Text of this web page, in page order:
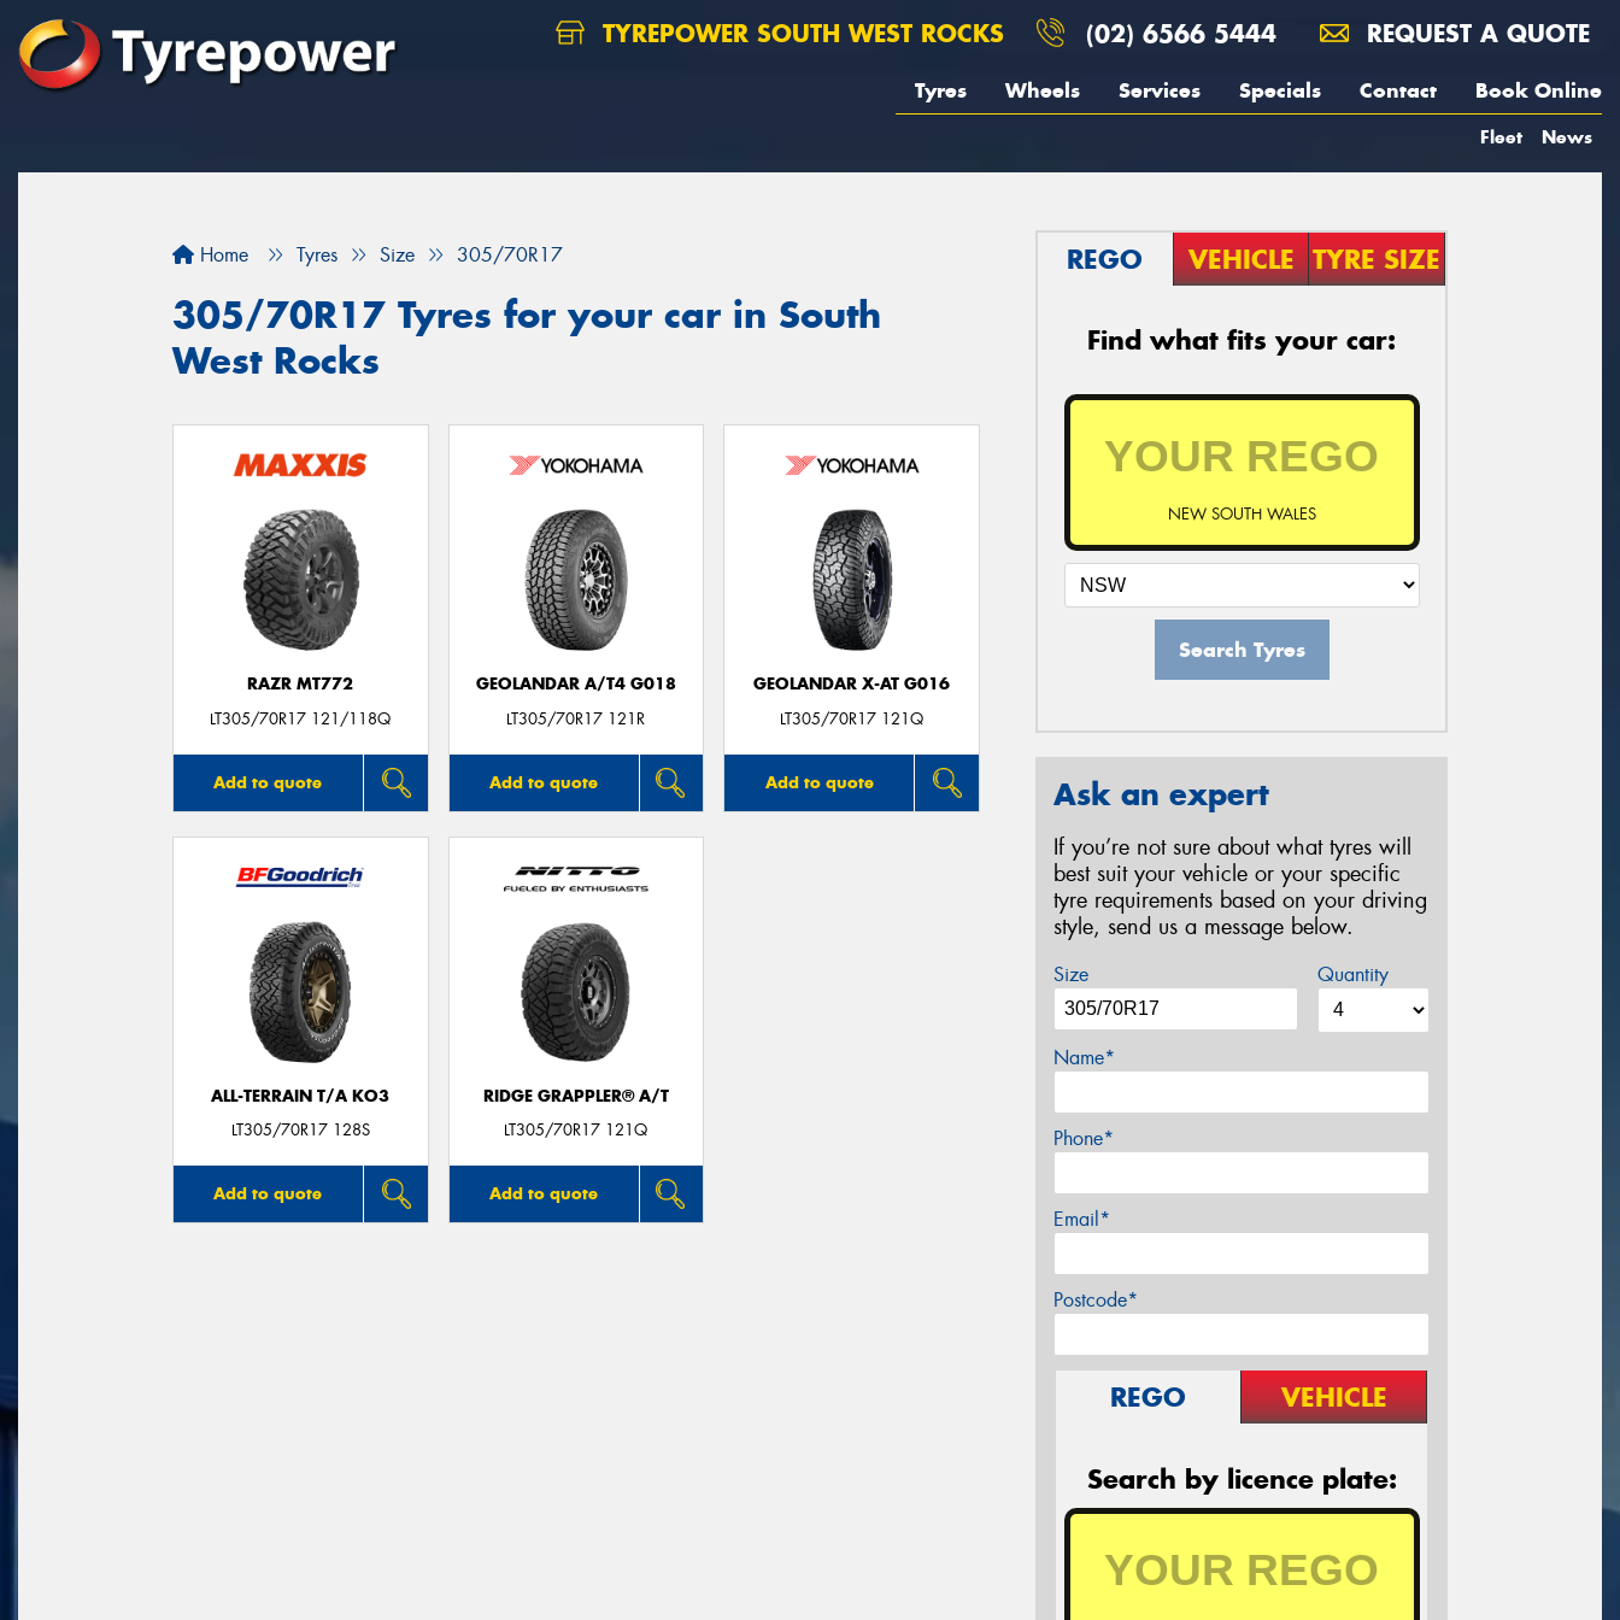
TYREPOWER SOUTH WEST ROCKS (02) 6566 5444 REQUEST A QUOTE
Tyres Wheels Services Specials Contact Book Online
Fleet News
Home Tyres Size 305/70R17
305/70R17 Tyres for your car in South
West Rocks
RAZR MT772
LT305/70R17 121/118Q
Add to quote
GEOLANDAR A/T4 G018
LT305/70R17 121R
Add to quote
GEOLANDAR X-AT G016
LT305/70R17 121Q
Add to quote
ALL-TERRAIN T/A KO3
LT305/70R17 128S
Add to quote
RIDGE GRAPPLER® A/T
LT305/70R17 121Q
Add to quote
REGO VEHICLE TYRE SIZE
Find what fits your car:
NEW SOUTH WALES
Search Tyres
Ask an expert
If you’re not sure about what tyres will
best suit your vehicle or your specific
tyre requirements based on your driving
style, send us a message below.
Size Quantity
Name*
Phone*
Email*
Postcode*
REGO VEHICLE
Search by licence plate: